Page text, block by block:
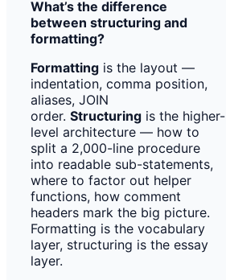
What’s the difference
between structuring and
formatting?
Formatting is the layout —
indentation, comma position,
aliases, JOIN
order. Structuring is the higher-
level architecture — how to
split a 2,000-line procedure
into readable sub-statements,
where to factor out helper
functions, how comment
headers mark the big picture.
Formatting is the vocabulary
layer, structuring is the essay
layer.